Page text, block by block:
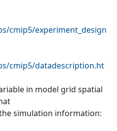
cmip5/experiment_design
cmip5/datadescription.ht
in model grid spatial
simulation information: